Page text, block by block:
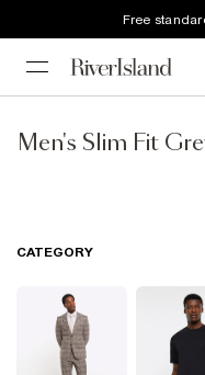
Free
Men's Slim Fit
CATEGORY